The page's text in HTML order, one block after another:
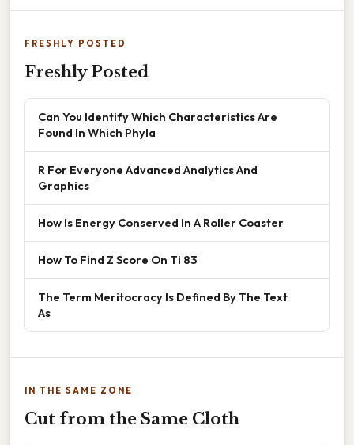
FRESHLY POSTED
Freshly Posted
Can You Identify Which Characteristics Are
Found In Which Phyla
R For Everyone Advanced Analytics And
Graphics
How Is Energy Conserved In A Roller Coaster
How To Find Z Score On Ti 83
The Term Meritocracy Is Defined By The Text
As
IN THE SAME ZONE
Cut from the Same Cloth